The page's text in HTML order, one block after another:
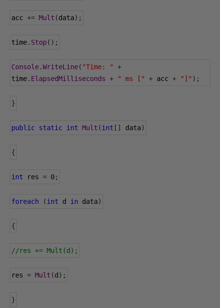
acc += Mult (data);
time. Stop();
Console.WriteLine( "Time: "
+
time. ElapsedMilliseconds + " ms [" + acc + "]" );
}
public static int Mult (int [] data)
{
int res = 0;
foreach (int d in data)
{
//res += Mult(d);
res = Mult (d );
}